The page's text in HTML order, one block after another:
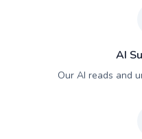
AI
Our AI reads and